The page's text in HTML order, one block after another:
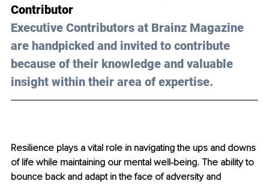
Contributor
Executive Contributors at Brainz Magazine
are handpicked and invited to contribute
because of their knowledge and valuable
insight within their area of expertise.
Resilience plays a vital role in navigating the ups and downs
of life while maintaining our mental well-being. The ability to
bounce back and adapt in the face of adversity and